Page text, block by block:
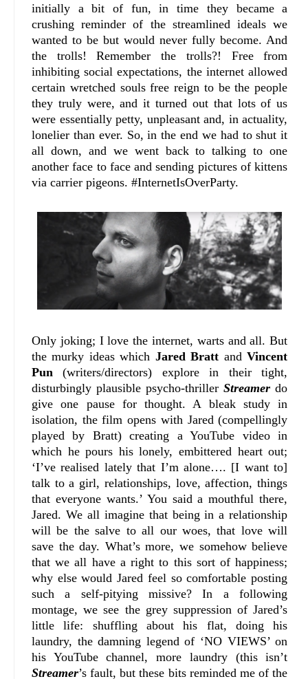
initially a bit of fun, in time they became a
crushing reminder of the streamlined ideals we
wanted to be but would never fully become. And
the trolls! Remember the trolls?! Free from
inhibiting social expectations, the internet allowed
certain wretched souls free reign to be the people
they truly were, and it turned out that lots of us
were essentially petty, unpleasant and, in actuality,
lonelier than ever. So, in the end we had to shut it
all down, and we went back to talking to one
another face to face and sending pictures of kittens
via carrier pigeons. #InternetIsOverParty.
Only joking; I love the internet, warts and all. But
the murky ideas which Jared Bratt andVincent
Pun (writers/directors) explore in their tight,
disturbingly plausible psycho-thrillerStreamer do
give one pause for thought. A bleak study in
isolation, the film opens with Jared (compellingly
played by Bratt) creating a YouTube video in
which he pours his lonely, embittered heart out;
‘I’ve realised lately that I’m alone…. [I want to]
talk to a girl, relationships, love, affection, things
that everyone wants.’ You said a mouthful there,
Jared. We all imagine that being in a relationship
will be the salve to all our woes, that love will
save the day. What’s more, we somehow believe
that we all have a right to this sort of happiness;
why else would Jared feel so comfortable posting
such a self-pitying missive? In a following
montage, we see the grey suppression of Jared’s
little life: shuffling about his flat, doing his
laundry, the damning legend of ‘NO VIEWS’ on
his YouTube channel, more laundry (this isn’t
Streamer’s fault, but these bits reminded me of the